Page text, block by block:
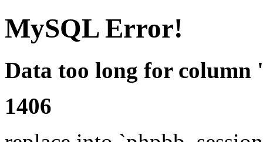
MySQL Error!
Data too long for column
1406